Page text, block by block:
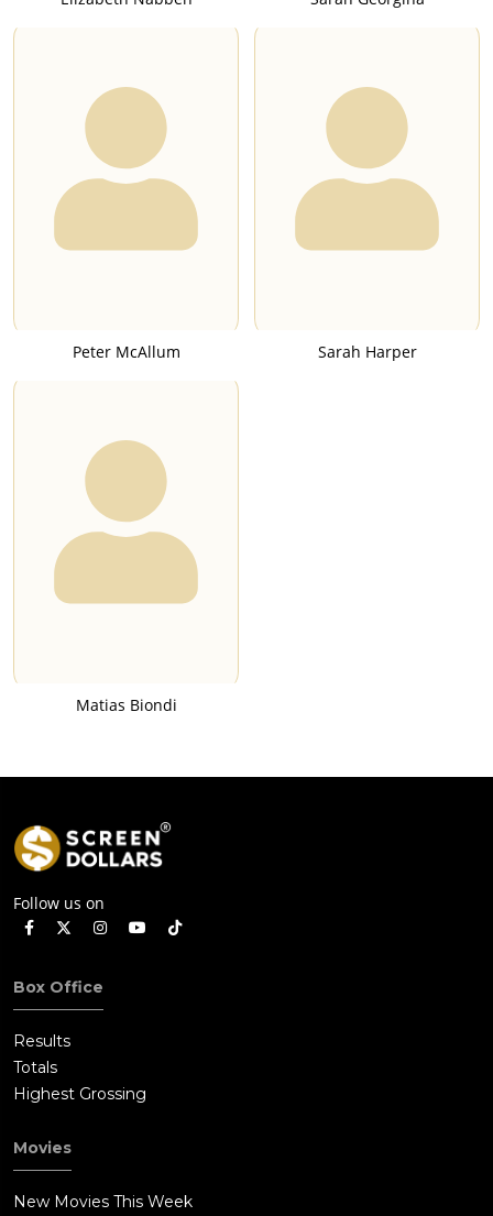
Peter McAllum Sarah Harper
Matias Biondi
Follow us on
Box Office
Results
Totals
Highest Grossing
Movies
New Movies This Week